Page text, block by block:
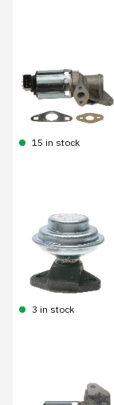
15 in stock
3 in stock